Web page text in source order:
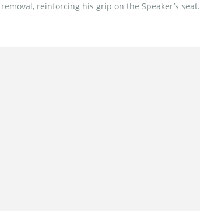
reinforcing his grip on the Speaker’s seat.